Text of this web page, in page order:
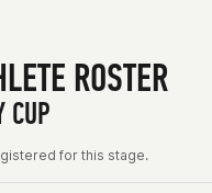
ROSTER
CUP
for this stage.